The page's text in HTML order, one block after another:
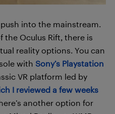
into the mainstream.
the Oculus Rift, there is
reality options. You can
with Sony’s Playstation
VR platform led by
I reviewed a few weeks
another option for